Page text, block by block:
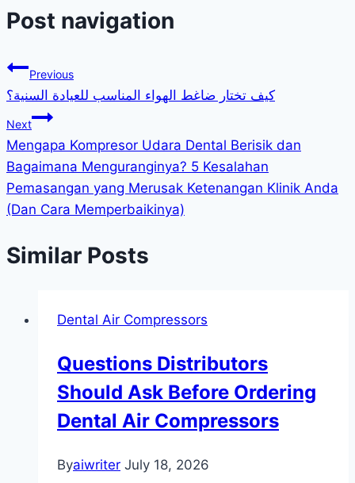
Post navigation
Previous
كيف تختار ضاغط الهواء المناسب للعيادة السنية؟
Next
Mengapa Kompresor Udara Dental Berisik dan
Bagaimana Menguranginya? 5 Kesalahan
Pemasangan yang Merusak Ketenangan Klinik Anda
(Dan Cara Memperbaikinya)
Similar Posts
Dental Air Compressors
Questions Distributors
Should Ask Before Ordering
Dental Air Compressors
Byaiwriter July 18, 2026